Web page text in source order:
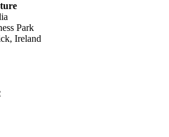
Park
Ireland